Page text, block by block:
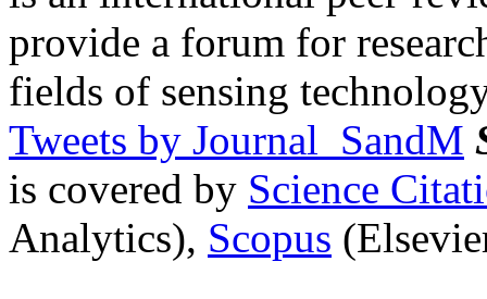
provide a forum for
fields of sensing
Tweets by Journal_SandM
is covered by Science
Analytics), Scopus